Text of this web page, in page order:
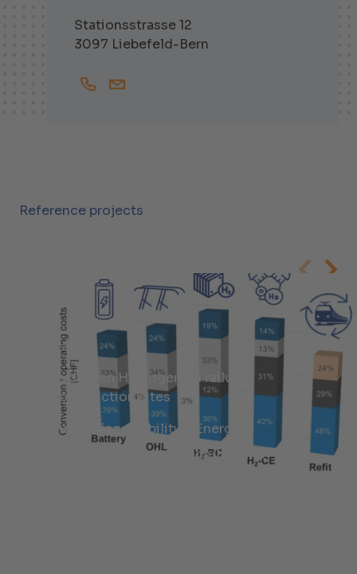
Stationsstrasse 12
3097 Liebefeld-Bern
+41319791655
Matthias.Pfister@helbling.ch
Reference projects
Cases
Hydrogen Hydrogen on railway
construction sites
Industries:Mobility & Energy
Research, Simulation &